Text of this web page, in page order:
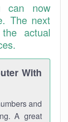
can now
The next
actual
With
and
A great